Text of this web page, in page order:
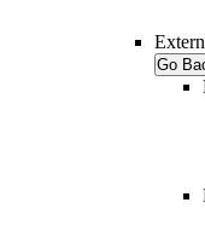
Go